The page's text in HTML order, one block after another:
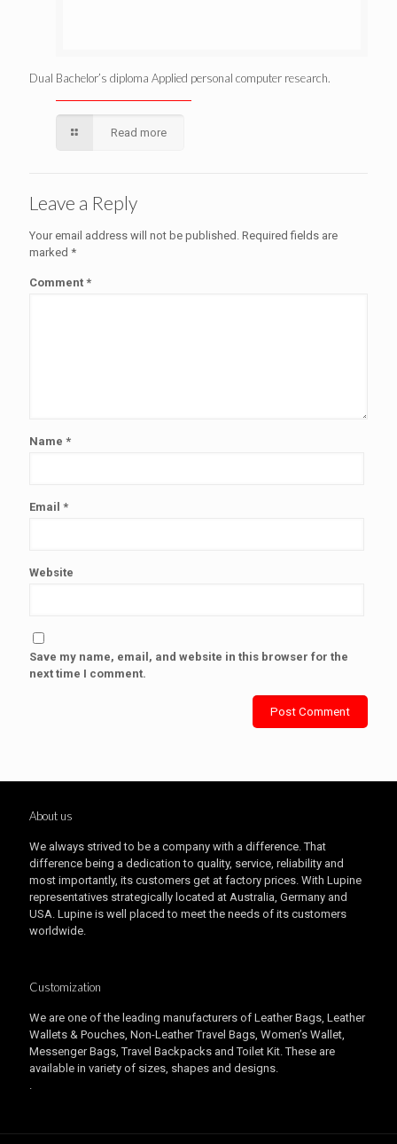
Dual Bachelor’s diploma Applied personal computer research.
Read more
Leave a Reply
Your email address will not be published. Required fields are
marked *
Comment *
Name *
Email *
Website
Save my name, email, and website in this browser for the
next time I comment.
About us
We always strived to be a company with a difference. That
difference being a dedication to quality, service, reliability and
most importantly, its customers get at factory prices. With Lupine
representatives strategically located at Australia, Germany and
USA. Lupine is well placed to meet the needs of its customers
worldwide.
Customization
We are one of the leading manufacturers of Leather Bags, Leather
Wallets & Pouches, Non-Leather Travel Bags, Women’s Wallet,
Messenger Bags, Travel Backpacks and Toilet Kit. These are
available in variety of sizes, shapes and designs.
.